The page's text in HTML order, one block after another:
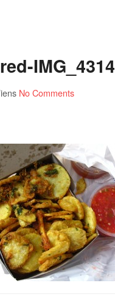
IMG_4314
No Comments